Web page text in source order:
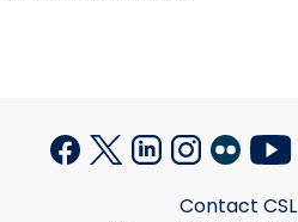
Contact CSL